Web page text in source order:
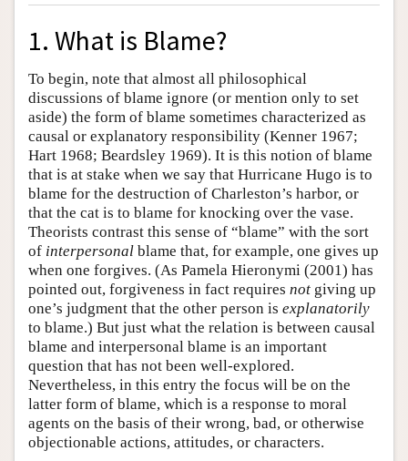
1. What is Blame?
To begin, note that almost all philosophical
discussions of blame ignore (or mention only to set
aside) the form of blame sometimes characterized as
causal or explanatory responsibility (Kenner 1967;
Hart 1968; Beardsley 1969). It is this notion of blame
that is at stake when we say that Hurricane Hugo is to
blame for the destruction of Charleston’s harbor, or
that the cat is to blame for knocking over the vase.
Theorists contrast this sense of “blame” with the sort
of interpersonal blame that, for example, one gives up
when one forgives. (As Pamela Hieronymi (2001) has
pointed out, forgiveness in fact requires not giving up
one’s judgment that the other person is explanatorily
to blame.) But just what the relation is between causal
blame and interpersonal blame is an important
question that has not been well-explored.
Nevertheless, in this entry the focus will be on the
latter form of blame, which is a response to moral
agents on the basis of their wrong, bad, or otherwise
objectionable actions, attitudes, or characters.